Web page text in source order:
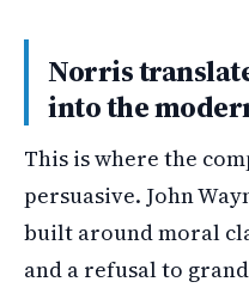
Norris
into the
This is where the
persuasive. John
built around moral
and a refusal to